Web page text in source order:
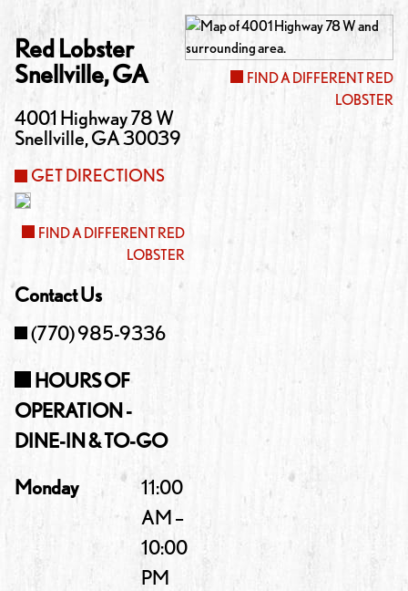
Red Lobster
Snellville,GA
4001 Highway 78 W
Snellville,GA30039
GET DIRECTIONS
FIND A DIFFERENT RED
LOBSTER
Contact Us
(770) 985-9336
HOURS OF
OPERATION -
DINE-IN & TO-GO
Monday
11:00
AM –
10:00
PM
FIND A DIFFERENT RED
LOBSTER